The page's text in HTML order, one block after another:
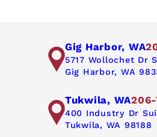
Gig Harbor, WA
5717 Wollochet Dr
Gig Harbor, WA
Tukwila, WA
400 Industry Dr
Tukwila, WA 98188